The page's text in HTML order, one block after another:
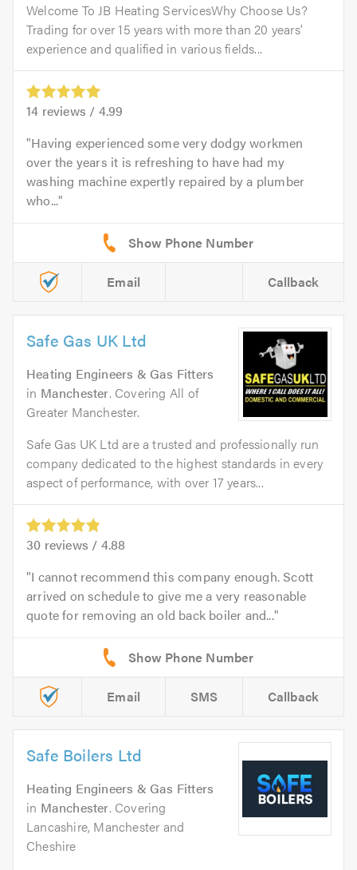
Welcome To JB Heating ServicesWhy Choose Us?
Trading for over 15 years with more than 20 years’
experience and qualified in various fields...
14 reviews / 4.99
Having experienced some very dodgy workmen
over the years it is refreshing to have had my
washing machine expertly repaired by a plumber
who...
Email Callback
Safe Gas UK Ltd
Heating Engineers & Gas Fitters
in Manchester. Covering All of
Greater Manchester.
Safe Gas UK Ltd are a trusted and professionally run
company dedicated to the highest standards in every
aspect of performance, with over 17 years...
30 reviews / 4.88
I cannot recommend this company enough. Scott
arrived on schedule to give me a very reasonable
quote for removing an old back boiler and...
Email SMS Callback
Safe Boilers Ltd
Heating Engineers & Gas Fitters
in Manchester. Covering
Lancashire, Manchester and
Cheshire